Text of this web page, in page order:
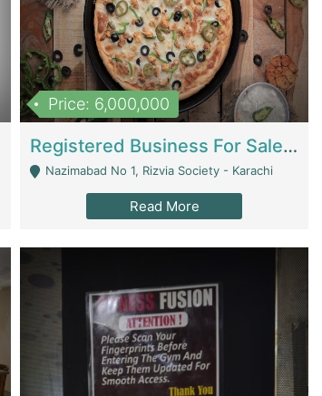
Price: 6,000,000
Registered Business For Sale Fastfood Restaurant 8 Years | Restaurants
Nazimabad No 1, Rizvia Society - Karachi
Read More